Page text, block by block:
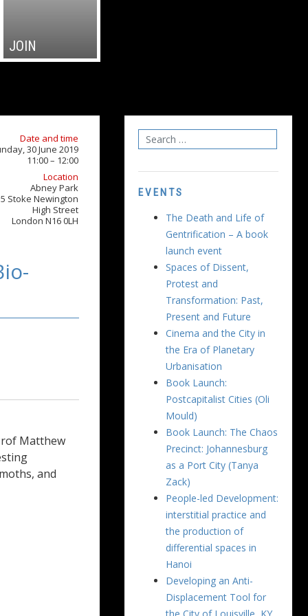
JOIN
Date and time
30 June 2019
11:00 – 12:00
Location
Abney Park
Stoke Newington
High Street
London N16 0LH
Matthew
and
EVENTS
The Death and Life of
Gentrification – A book
launch event
Spaces of Dissent,
Protest and
Transformation: Past,
Present and Future
Cinema and the City in
the Era of Planetary
Urbanisation
Book Launch:
Postcapitalist Cities (Oli
Mould)
Book Launch: The Chaos
Precinct: Johannesburg
as a Port City (Tanya
Zack)
People-led Development:
interstitial practice and
the production of
differential spaces in
Hanoi
Developing an Anti-
Displacement Tool for